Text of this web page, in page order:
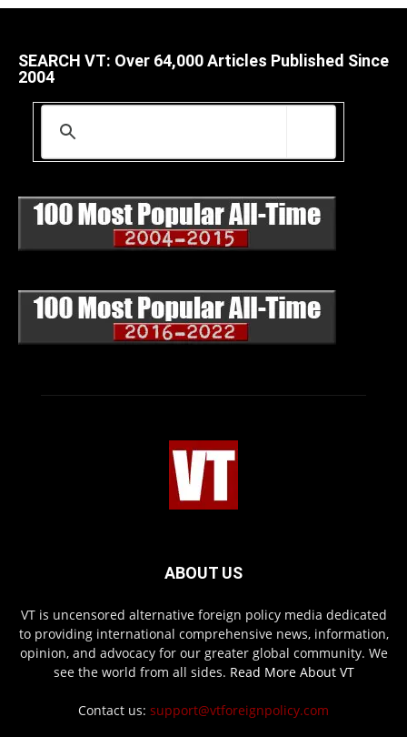
SEARCH VT: Over 64,000 Articles Published Since
2004
ABOUT US
VT is uncensored alternative foreign policy media dedicated
to providing international comprehensive news, information,
opinion, and advocacy for our greater global community. We
see the world from all sides. Read More About VT
Contact us: support@vtforeignpolicy.com